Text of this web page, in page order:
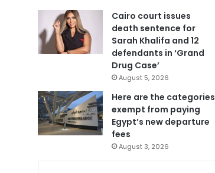
Cairo court issues
death sentence for
Sarah Khalifa and 12
defendants in ‘Grand
Drug Case’
August 5, 2026
Here are the categories
exempt from paying
Egypt’s new departure
fees
August 3, 2026